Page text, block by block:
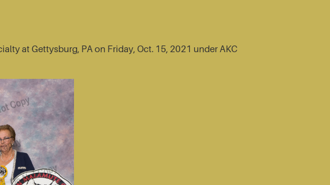
at Gettysburg, PA on Friday, Oct. 15, 2021 under AKC